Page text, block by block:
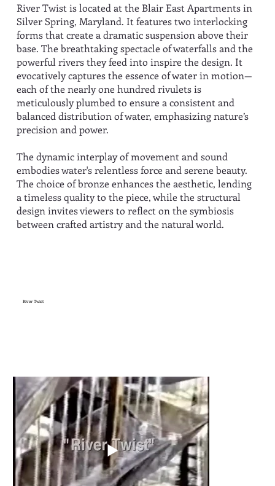
River Twist is located at the Blair East Apartments in
Silver Spring, Maryland. It features two interlocking
forms that create a dramatic suspension above their
base. The breathtaking spectacle of waterfalls and the
powerful rivers they feed into inspire the design. It
evocatively captures the essence of water in motion—
each of the nearly one hundred rivulets is
meticulously plumbed to ensure a consistent and
balanced distribution of water, emphasizing nature’s
precision and power.
The dynamic interplay of movement and sound
embodies water's relentless force and serene beauty.
The choice of bronze enhances the aesthetic, lending
a timeless quality to the piece, while the structural
design invites viewers to reflect on the symbiosis
between crafted artistry and the natural world.
River Twist